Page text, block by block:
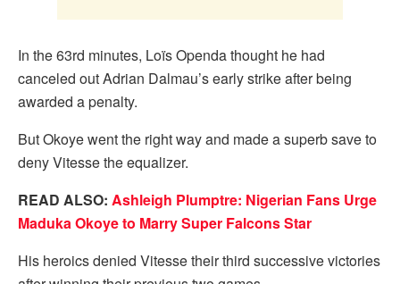
In the 63rd minutes, Loïs Openda thought he had
canceled out Adrian Dalmau’s early strike after being
awarded a penalty.
But Okoye went the right way and made a superb save to
deny Vitesse the equalizer.
READ ALSO: Ashleigh Plumptre: Nigerian Fans Urge
Maduka Okoye to Marry Super Falcons Star
His heroics denied Vitesse their third successive victories